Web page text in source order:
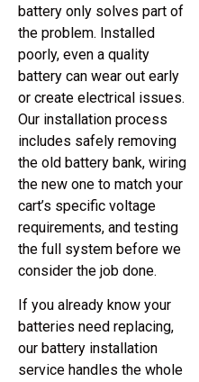
battery only solves part of
the problem. Installed
poorly, even a quality
battery can wear out early
or create electrical issues.
Our installation process
includes safely removing
the old battery bank, wiring
the new one to match your
cart’s specific voltage
requirements, and testing
the full system before we
consider the job done.
If you already know your
batteries need replacing,
our battery installation
service handles the whole